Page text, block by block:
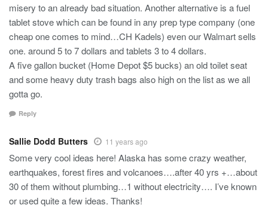
misery to an already bad situation. Another alternative is a fuel
tablet stove which can be found in any prep type company (one
cheap one comes to mind…CH Kadels) even our Walmart sells
one. around 5 to 7 dollars and tablets 3 to 4 dollars.
A five gallon bucket (Home Depot $5 bucks) an old toilet seat
and some heavy duty trash bags also high on the list as we all
gotta go.
Reply
Sallie Dodd Butters 11 years ago
Some very cool ideas here! Alaska has some crazy weather,
earthquakes, forest fires and volcanoes….after 40 yrs +…about
30 of them without plumbing…1 without electricity…. I’ve known
or used quite a few ideas. Thanks!